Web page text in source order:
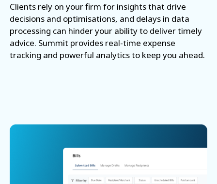
Clients rely on your firm for insights that drive
decisions and optimisations, and delays in data
processing can hinder your ability to deliver timely
advice. Summit provides real-time expense
tracking and powerful analytics to keep you ahead.